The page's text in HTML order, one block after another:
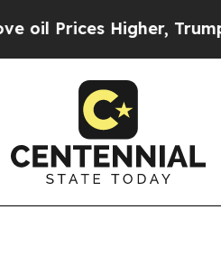
Higher, Trump